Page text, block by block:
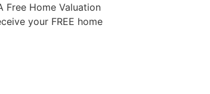
Free Home Valuation
your FREE home